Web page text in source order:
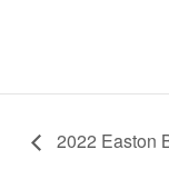
2022 Easton